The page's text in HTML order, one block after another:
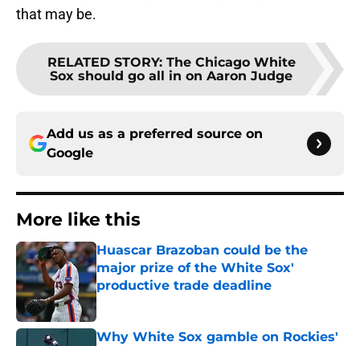
that may be.
RELATED STORY: The Chicago White
Sox should go all in on Aaron Judge
Add us as a preferred source on
Google
More like this
Huascar Brazoban could be the
major prize of the White Sox'
productive trade deadline
Published by on Invalid Date
Why White Sox gamble on Rockies'